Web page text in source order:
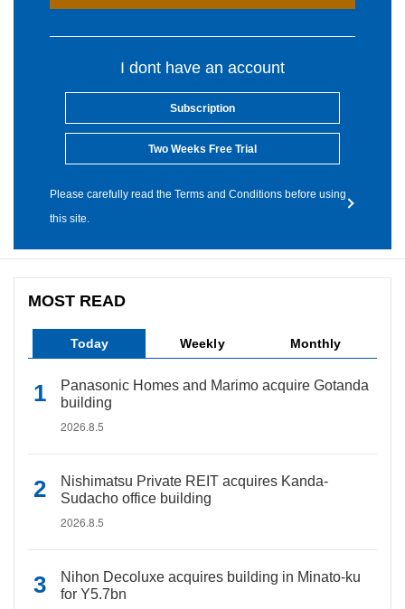
I dont have an account
Subscription
Two Weeks Free Trial
Please carefully read the Terms and Conditions before using
this site.
MOST READ
Today Weekly Monthly
Panasonic Homes and Marimo acquire Gotanda
building
2026.8.5
Nishimatsu Private REIT acquires Kanda-
Sudacho office building
2026.8.5
Nihon Decoluxe acquires building in Minato-ku
for Y5.7bn